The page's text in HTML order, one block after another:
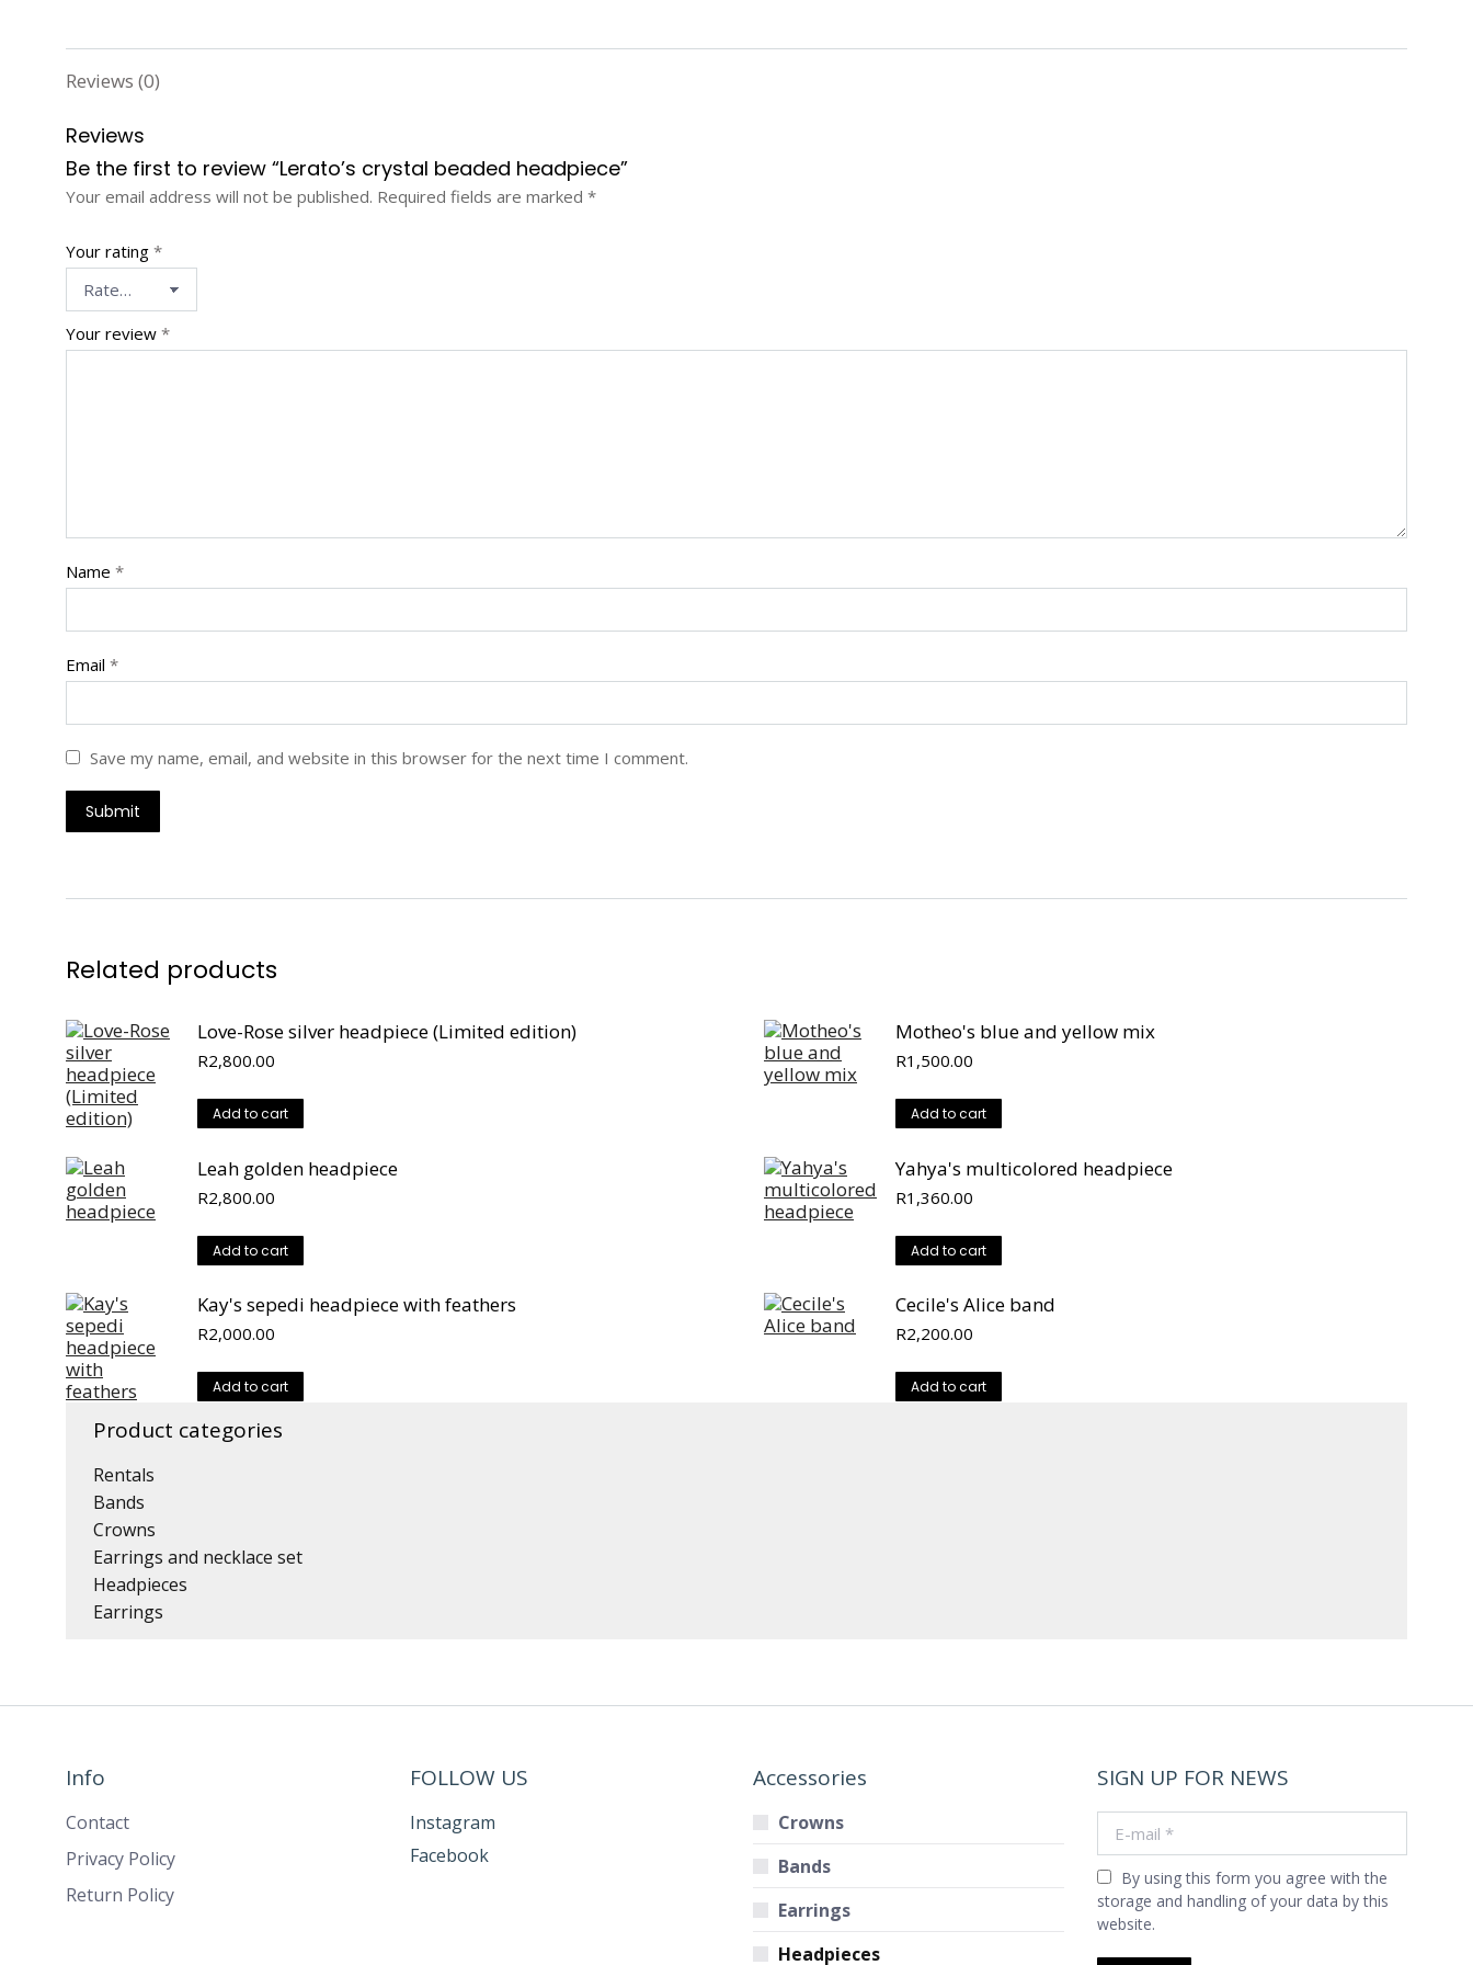
Reviews (0)
Reviews
Be the first to review “Lerato’s crystal beaded headpiece”
Your email address will not be published. Required fields are marked *
Your rating *
Your review *
Name *
Email *
Save my name, email, and website in this browser for the next time I comment.
Related products
Love-Rose silver headpiece (Limited edition)
R2,800.00
Add to cart
Motheo's blue and yellow mix
R1,500.00
Add to cart
Leah golden headpiece
R2,800.00
Add to cart
Yahya's multicolored headpiece
R1,360.00
Add to cart
Kay's sepedi headpiece with feathers
R2,000.00
Add to cart
Cecile's Alice band
R2,200.00
Add to cart
Product categories
Rentals
Bands
Crowns
Earrings and necklace set
Headpieces
Earrings
Info
Contact
Privacy Policy
Return Policy
FOLLOW US
Instagram
Facebook
Accessories
Crowns
Bands
Earrings
Headpieces
SIGN UP FOR NEWS
E-mail *
By using this form you agree with the
storage and handling of your data by this
website.